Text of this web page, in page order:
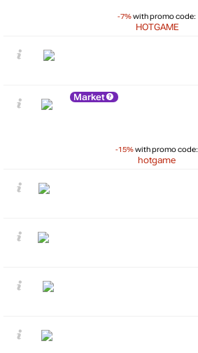
-7%with promo code:
HOTGAME
Market
-15%with promo code:
hotgame